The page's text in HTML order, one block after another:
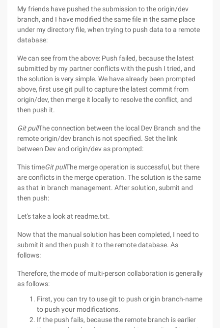
My friends have pushed the submission to the origin/dev
branch, and I have modified the same file in the same place
under my directory file, when trying to push data to a remote
database:
We can see from the above: Push failed, because the latest
submitted by my partner conflicts with the push I tried, and
the solution is very simple. We have already been prompted
above, first use git pull to capture the latest commit from
origin/dev, then merge it locally to resolve the conflict, and
then push it.
Git pullThe connection between the local Dev Branch and the
remote origin/dev branch is not specified. Set the link
between Dev and origin/dev as prompted:
This timeGit pullThe merge operation is successful, but there
are conflicts in the merge operation. The solution is the same
as that in branch management. After solution, submit and
then push:
Let's take a look at readme.txt.
Now that the manual solution has been completed, I need to
submit it and then push it to the remote database. As
follows:
Therefore, the mode of multi-person collaboration is generally
as follows:
First, you can try to use git to push origin branch-name
to push your modifications.
If the push fails, because the remote branch is earlier